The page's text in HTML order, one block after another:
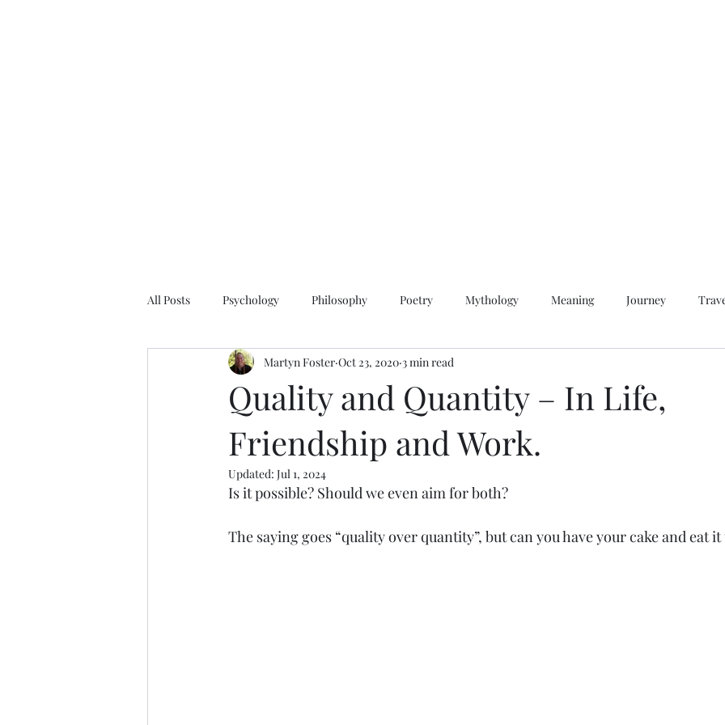
All Posts Psychology Philosophy Poetry Mythology Meaning Journey
Basketball Take 5
Quality and Quantity – In Life,
Friendship and Work.
Martyn Foster Oct 23, 2020 3 min read
Updated: Jul 1, 2024
Is it possible? Should we even aim for both?
The saying goes “quality over quantity”, but can you have your cake and eat